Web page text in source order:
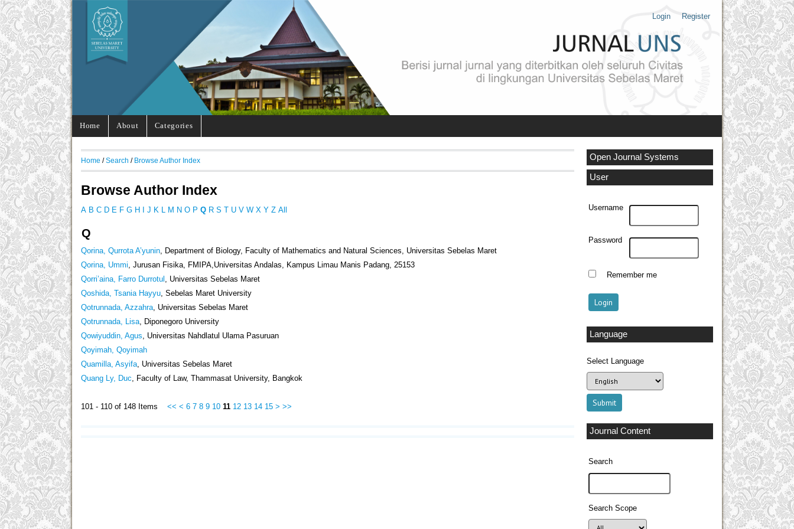
Login Register
Home About Categories
Open Journal Systems
User
Username
Password
Remember me
Language
Select Language
Journal Content
Search
Search Scope
Home / Search / Browse Author Index
Browse Author Index
A B C D E F G H I J K L M N O P Q R S T U V W X Y Z All
Q
Qorina, Qurrota A’yunin, Department of Biology, Faculty of Mathematics and Natural Sciences, Universitas Sebelas Maret
Qorina, Ummi, Jurusan Fisika, FMIPA,Universitas Andalas, Kampus Limau Manis Padang, 25153
Qorri’aina, Farro Durrotul , Universitas Sebelas Maret
Qoshida, Tsania Hayyu, Sebelas Maret University
Qotrunnada, Azzahra, Universitas Sebelas Maret
Qotrunnada, Lisa, Diponegoro University
Qowiyuddin, Agus, Universitas Nahdlatul Ulama Pasuruan
Qoyimah, Qoyimah
Quamilla, Asyifa, Universitas Sebelas Maret
Quang Ly, Duc, Faculty of Law, Thammasat University, Bangkok
101 - 110 of 148 Items << < 6 7 8 9 10 11 12 13 14 15 > >>